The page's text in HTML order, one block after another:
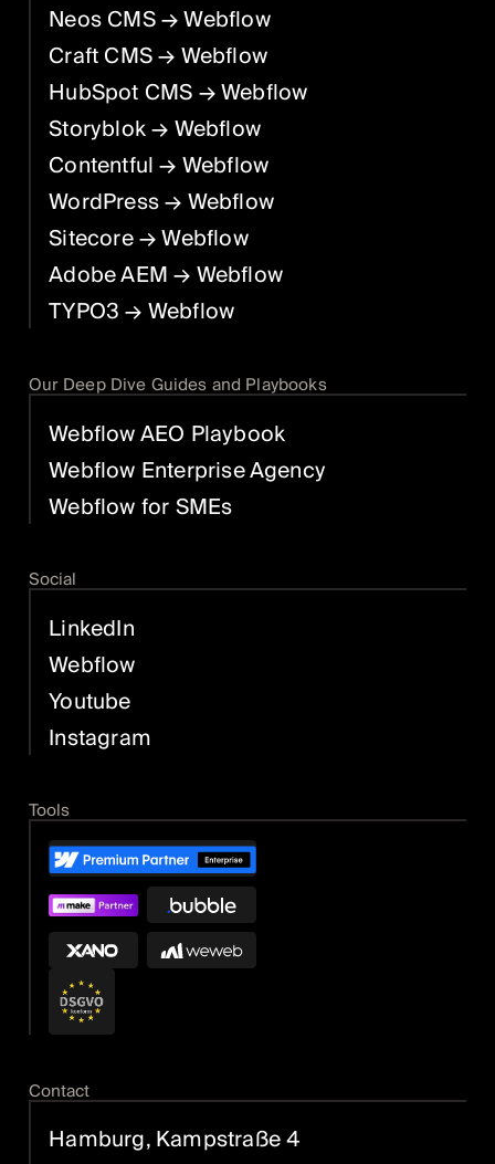
Neos CMS→ Webflow
Craft CMS→ Webflow
HubSpot CMS→ Webflow
Storyblok→ Webflow
Contentful→ Webflow
WordPress→ Webflow
Sitecore→ Webflow
Adobe AEM→ Webflow
TYPO3→ Webflow
Our Deep Dive Guides and Playbooks
Webflow AEO Playbook
Webflow Enterprise Agency
Webflow for SMEs
Social
LinkedIn
Webflow
Youtube
Instagram
Tools
Contact
Hamburg, Kampstraße 4